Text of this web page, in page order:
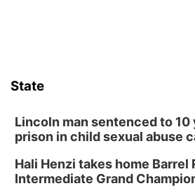
Tai Chi at Lauritzen
Tue, Aug 11@7:00pm
LINDSEY STIRLING -
TOUR
State
Lincoln man sentenced to 10
prison in child sexual abuse
Hali Henzi takes home Barrel
Intermediate Grand